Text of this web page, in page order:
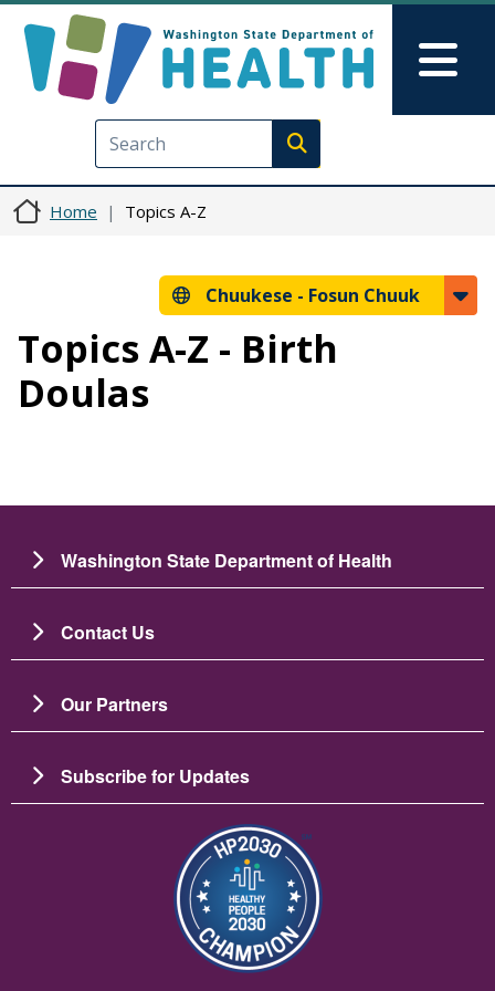
Execute search
Home Topics A-Z
Chuukese - Fosun Chuuk
Topics A-Z - Birth
Doulas
Washington State Department of Health
Contact Us
Our Partners
Subscribe for Updates
Image